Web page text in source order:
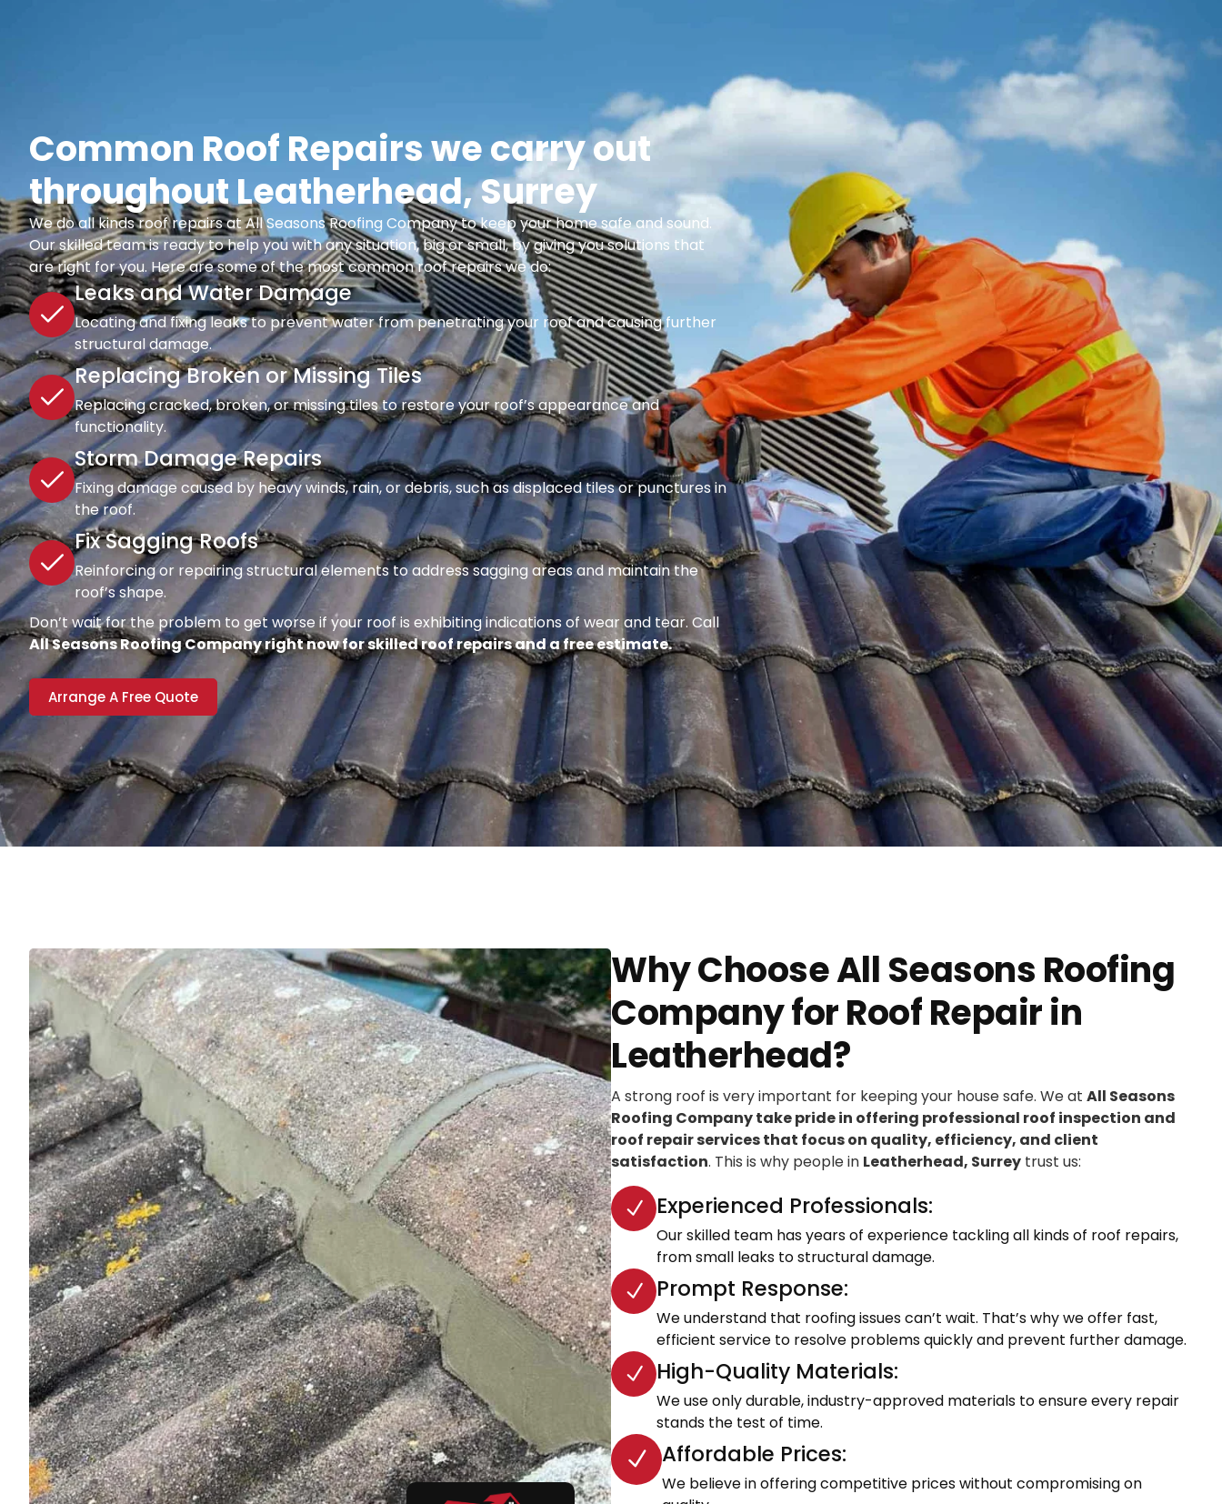
Common Roof Repairs we carry out
throughout Leatherhead, Surrey
We do all kinds roof repairs at All Seasons Roofing Company to keep your home safe and sound.
Our skilled team is ready to help you with any situation, big or small, by giving you solutions that
are right for you. Here are some of the most common roof repairs we do:
Leaks and Water Damage
Locating and fixing leaks to prevent water from penetrating your roof and causing further
structural damage.
Replacing Broken or Missing Tiles
Replacing cracked, broken, or missing tiles to restore your roof’s appearance and
functionality.
Storm Damage Repairs
Fixing damage caused by heavy winds, rain, or debris, such as displaced tiles or punctures in
the roof.
Fix Sagging Roofs
Reinforcing or repairing structural elements to address sagging areas and maintain the
roof’s shape.
Don’t wait for the problem to get worse if your roof is exhibiting indications of wear and tear. Call
All Seasons Roofing Company right now for skilled roof repairs and a free estimate.
Arrange A Free Quote
Why Choose All Seasons Roofing
Company for Roof Repair in
Leatherhead?
A strong roof is very important for keeping your house safe. We at All Seasons
Roofing Company take pride in offering professional roof inspection and
roof repair services that focus on quality, efficiency, and client
satisfaction. This is why people in Leatherhead, Surrey trust us:
Experienced Professionals:
Our skilled team has years of experience tackling all kinds of roof repairs,
from small leaks to structural damage.
Prompt Response:
We understand that roofing issues can’t wait. That’s why we offer fast,
efficient service to resolve problems quickly and prevent further damage.
High-Quality Materials:
We use only durable, industry-approved materials to ensure every repair
stands the test of time.
Affordable Prices:
We believe in offering competitive prices without compromising on